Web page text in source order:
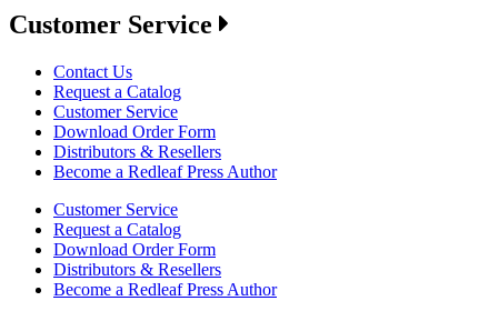
Customer Service
Contact Us
Request a Catalog
Customer Service
Download Order Form
Distributors & Resellers
Become a Redleaf Press Author
Customer Service
Request a Catalog
Download Order Form
Distributors & Resellers
Become a Redleaf Press Author